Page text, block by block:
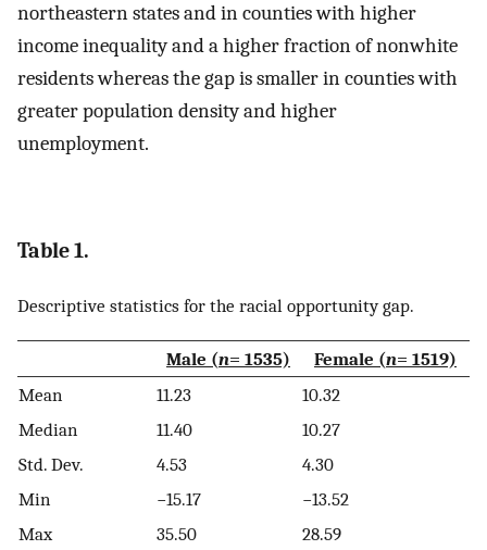
northeastern states and in counties with higher
income inequality and a higher fraction of nonwhite
residents whereas the gap is smaller in counties with
greater population density and higher
unemployment.
Table 1.
Descriptive statistics for the racial opportunity gap.
Male (n= 1535) Female (n= 1519)
Mean
11.23
10.32
Median
11.40
10.27
Std. Dev.
4.53
4.30
Min
−15.17
−13.52
Max
35.50
28.59